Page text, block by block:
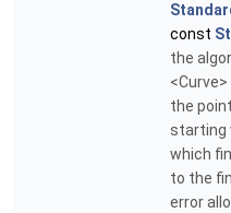
const
the
the
starting
which
to the
error